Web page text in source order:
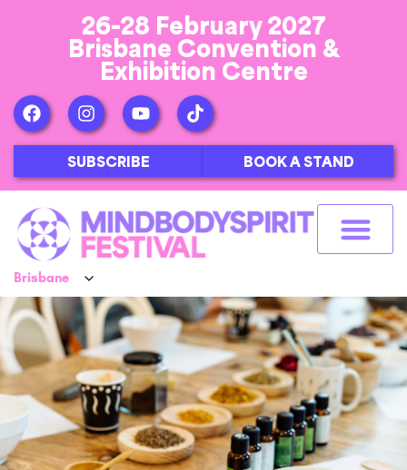
26-28 February 2027
Brisbane Convention &
Exhibition Centre
SUBSCRIBE BOOK A STAND